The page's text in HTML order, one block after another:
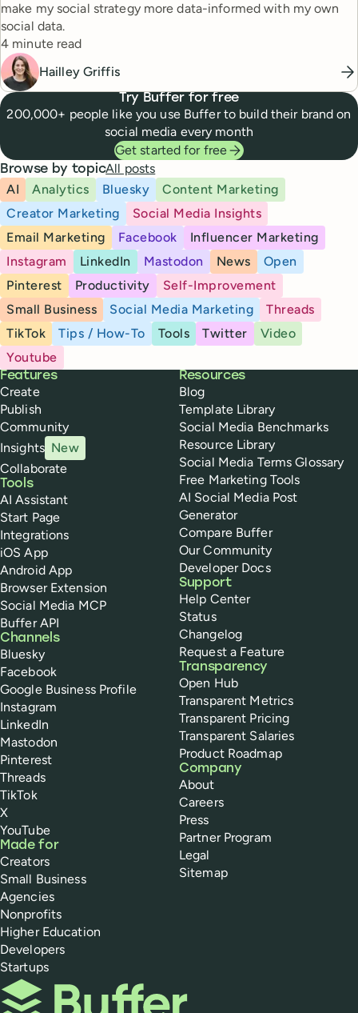
make my social strategy more data-informed with my own
social data.
Reading time
4 minute read
Hailley Griffis
Try Buffer for free
200,000+ people like you use Buffer to build their brand on
social media every month
Get started for free
Browse by topicAll posts
AI
Analytics Bluesky
Content Marketing
Creator Marketing
Social Media Insights
Email Marketing
Facebook
Influencer Marketing
Instagram
LinkedIn Mastodon News
Open
Pinterest
Productivity
Self-Improvement
Small Business
Social Media Marketing
Threads
TikTok
Tips / How-To Tools Twitter
Video
Youtube
Buffer
Features
Create
Publish
Community
Insights New
Collaborate
Tools
AI Assistant
Start Page
Integrations
iOS App
Android App
Browser Extension
Social Media MCP
Buffer API
Channels
Bluesky
Facebook
Google Business Profile
Instagram
LinkedIn
Mastodon
Pinterest
Threads
TikTok
X
YouTube
Made for
Creators
Small Business
Agencies
Nonprofits
Higher Education
Developers
Startups
Resources
Blog
Template Library
Social Media Benchmarks
Resource Library
Social Media Terms Glossary
Free Marketing Tools
AI Social Media Post
Generator
Compare Buffer
Our Community
Developer Docs
Support
Help Center
Status
Changelog
Request a Feature
Transparency
Open Hub
Transparent Metrics
Transparent Pricing
Transparent Salaries
Product Roadmap
Company
About
Careers
Press
Partner Program
Legal
Sitemap
Buffer